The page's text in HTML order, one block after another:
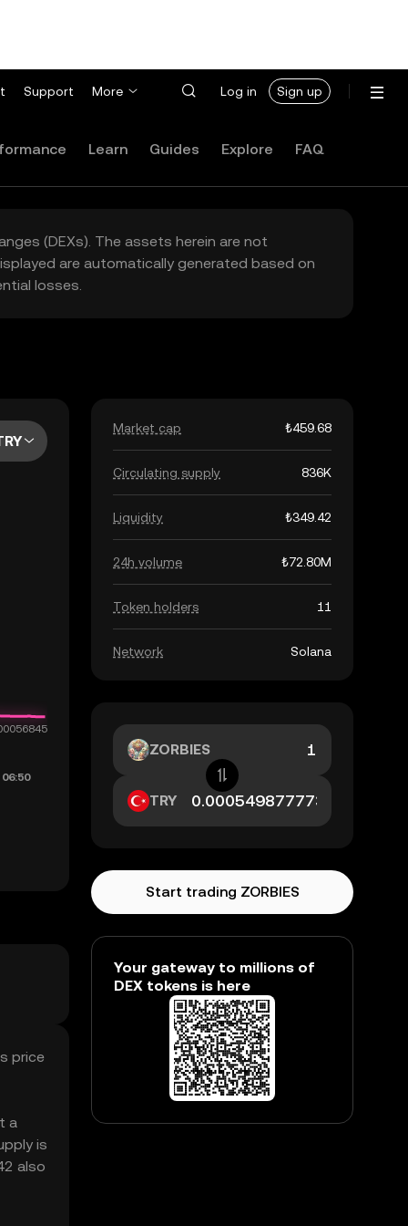
Support More Log in Sign up
Learn Guides Explore FAQ
(DEXs). The assets herein are not
are automatically generated based on
losses.
price
a
is
also
Market cap ₺459.68
Circulating supply 836K
Liquidity ₺349.42
24h volume ₺72.80M
Token holders 11
Network Solana
ZORBIES
TRY
Start trading ZORBIES
Your gateway to millions of
DEX tokens is here